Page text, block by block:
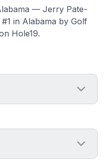
— Jerry Pate-
in Alabama by Golf
Hole19.